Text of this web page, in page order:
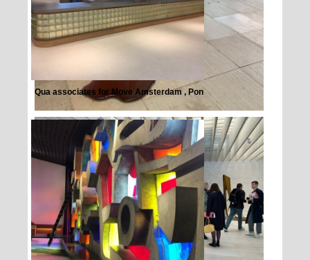
Qua associates for Move Amsterdam , Pon